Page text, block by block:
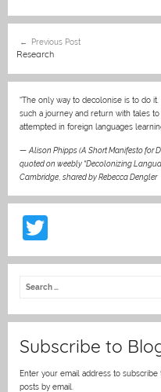
e
b
o
o
k
e
n
g
er
l
s
p
p
navigation
Previous Post
Research
“The only way to decolonise is to do
such a journey and return with tales
attempted in foreign languages
— Alison Phipps (A Short Manifesto for
quoted on weebly “Decolonizing
Cambridge shared by Rebecca Dengler
w
itt
Subscribe to
Enter your email address to
posts by email.